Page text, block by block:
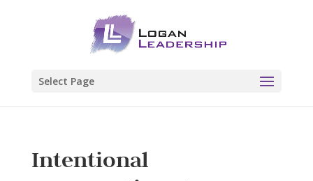
Select Page
Intentional